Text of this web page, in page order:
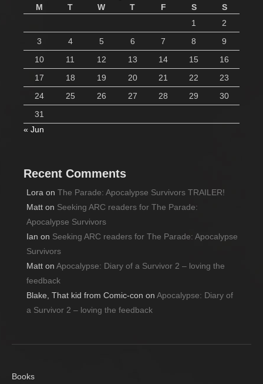
M
T W T F S
S
1
2
3
4 5 6 7 8
9
10
11 12 13 14 15
16
17
18 19 20 21 22
23
24
25 26 27 28 29
30
31
« Jun
Recent Comments
Lora on The Parade: Apocalypse Survivors TRAILER!
Matt on Seeking ARC readers for The Parade:
Apocalypse Survivors
Ian on Seeking ARC readers for The Parade: Apocalypse
Survivors
Matt on Apocalypse: Diary of a Survivor 2 – loving the
feedback
Blake, That kid from Comic-con on Apocalypse: Diary of
a Survivor 2 – loving the feedback
Books